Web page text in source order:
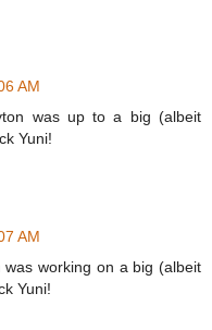
AM
was up to a big (albeit
Yuni!
AM
working on a big (albeit
Yuni!